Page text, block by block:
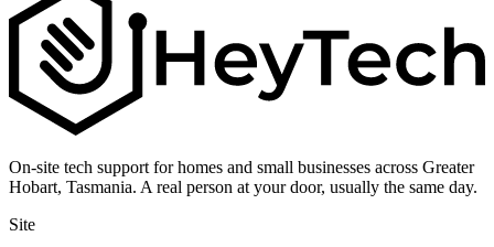
On-site tech support for homes and small businesses across Greater
Hobart, Tasmania. A real person at your door, usually the same day.
Site